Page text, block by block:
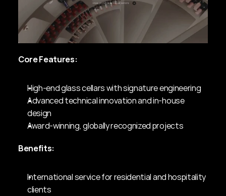
Core Features:
High-end glass cellars with signature engineering
Advanced technical innovation and in-house
design
Award-winning, globally recognized projects
Benefits:
International service for residential and hospitality
clients